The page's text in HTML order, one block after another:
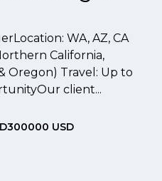
WA, AZ, CA
California,
Oregon) Travel: Up to
client...
USD